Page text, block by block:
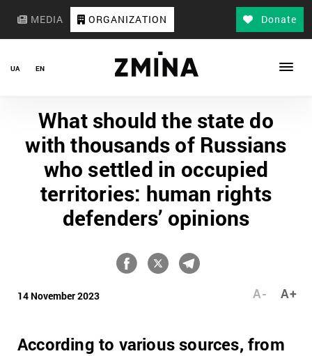
MEDIA ORGANIZATION Donate
UA EN
What should the state do
with thousands of Russians
who settled in occupied
territories: human rights
defenders’ opinions
14 November 2023 A+
A-
According to various sources, from